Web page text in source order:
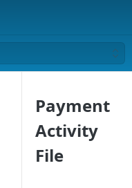
Payment
Activity
File